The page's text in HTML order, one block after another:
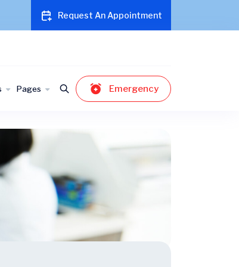
Request An Appointment
Pages Emergency